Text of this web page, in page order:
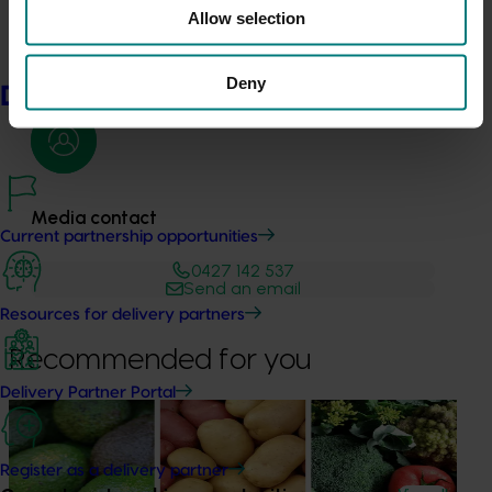
Allow selection
Deny
Delivery partners
Current partnership opportunities
Resources for delivery partners
Delivery Partner Portal
Register as a delivery partner
Media contact
0427 142 537
Send an email
Recommended for you
News
Healthy Horticulture program to put fresh produce
front and centre with health professionals